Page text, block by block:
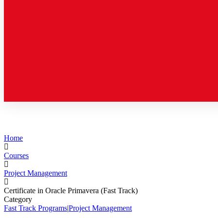
Home
Courses
Project Management
Certificate in Oracle Primavera (Fast Track)
Category
Fast Track Programs|Project Management